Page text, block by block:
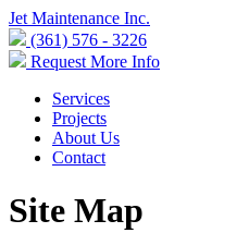
Jet Maintenance Inc.
(361) 576 - 3226
Request More Info
Services
Projects
About Us
Contact
Site Map